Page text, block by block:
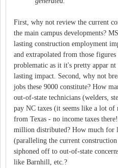
First, why not review the current
the main campus developments?
lasting construction employment
and extrapolated from those
problematic as it it's pretty appar
lasting impact. Second, why not
jobs these 9000 constitute? How
out-of-state technicians (welders,
pay NC taxes (it seems like a lot
from Texas - no income taxes
million distributed? How much for
(paralleling the current
siphoned off to out-of-state
like Barnhill, etc.?